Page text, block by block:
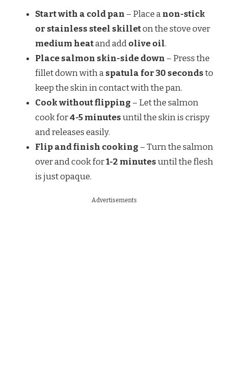
Start with a cold pan – Place anon-stick
or stainless steel skilleton the stove over
medium heatand addolive oil.
Place salmon skin-side down – Press the
fillet down with aspatula for 30 secondsto
keep the skin in contact with the pan.
Cook without flipping – Let the salmon
cook for4-5 minutesuntil the skin is crispy
and releases easily.
Flip and finish cooking – Turn the salmon
over and cook for1-2 minutesuntil the flesh
is just opaque.
Advertisements